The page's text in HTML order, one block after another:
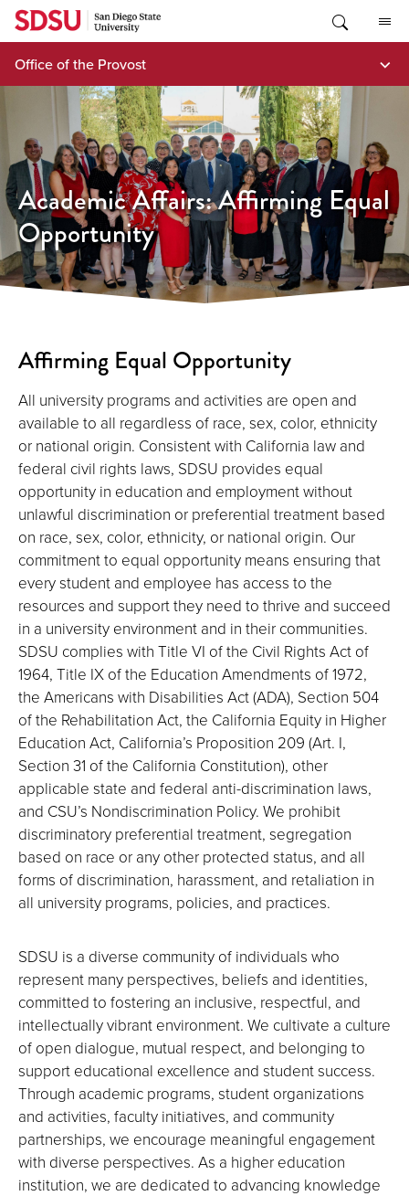
Skip
content
Office of the Provost
Academic Affairs: Affirming Equal
Opportunity
Affirming Equal Opportunity
All university programs and activities are open and
available to all regardless of race, sex, color, ethnicity
or national origin. Consistent with California law and
federal civil rights laws, SDSU provides equal
opportunity in education and employment without
unlawful discrimination or preferential treatment based
on race, sex, color, ethnicity, or national origin. Our
commitment to equal opportunity means ensuring that
every student and employee has access to the
resources and support they need to thrive and succeed
in a university environment and in their communities.
SDSU complies with Title VI of the Civil Rights Act of
1964, Title IX of the Education Amendments of 1972,
the Americans with Disabilities Act (ADA), Section 504
of the Rehabilitation Act, the California Equity in Higher
Education Act, California’s Proposition 209 (Art. I,
Section 31 of the California Constitution), other
applicable state and federal anti-discrimination laws,
and CSU’s Nondiscrimination Policy. We prohibit
discriminatory preferential treatment, segregation
based on race or any other protected status, and all
forms of discrimination, harassment, and retaliation in
all university programs, policies, and practices.
SDSU is a diverse community of individuals who
represent many perspectives, beliefs and identities,
committed to fostering an inclusive, respectful, and
intellectually vibrant environment. We cultivate a culture
of open dialogue, mutual respect, and belonging to
support educational excellence and student success.
Through academic programs, student organizations
and activities, faculty initiatives, and community
partnerships, we encourage meaningful engagement
with diverse perspectives. As a higher education
institution, we are dedicated to advancing knowledge